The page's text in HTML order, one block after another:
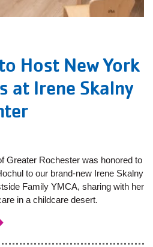
Host New York
at Irene Skalny
Greater Rochester was honored to
to our brand-new Irene Skalny
Family YMCA, sharing with her
in a childcare desert.